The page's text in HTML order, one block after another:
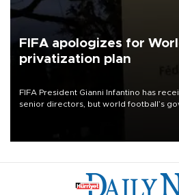
FIFA apologizes for
privatization plan
FIFA President Gianni Infantino has
senior directors, but world football’s